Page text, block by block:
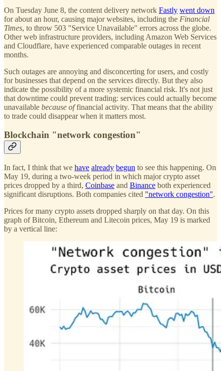
On Tuesday June 8, the content delivery network Fastly went down
for about an hour, causing major websites, including the Financial
Times, to throw 503 "Service Unavailable" errors across the globe.
Other web infrastructure providers, including Amazon Web Services
and Cloudflare, have experienced comparable outages in recent
months.
Such outages are annoying and disconcerting for users, and costly
for businesses that depend on the services directly. But they also
indicate the possibility of a more systemic financial risk. It's not just
that downtime could prevent trading: services could actually become
unavailable because offinancial activity. That means that the ability
to trade could disappear when it matters most.
Blockchain "network congestion"
In fact, I think that we have already begun to see this happening. On
May 19, during a two-week period in which major crypto asset
prices dropped by a third, Coinbase and Binance both experienced
significant disruptions. Both companies cited "network congestion".
Prices for many crypto assets dropped sharply on that day. On this
graph of Bitcoin, Ethereum and Litecoin prices, May 19 is marked
by a vertical line: